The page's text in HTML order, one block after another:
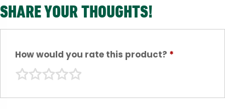
SHARE YOUR THOUGHTS!
How would you rate this product? *